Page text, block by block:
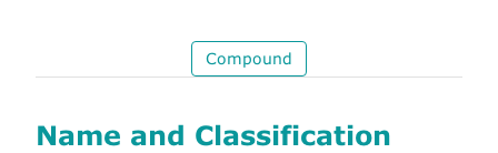
Compound
Name and Classification